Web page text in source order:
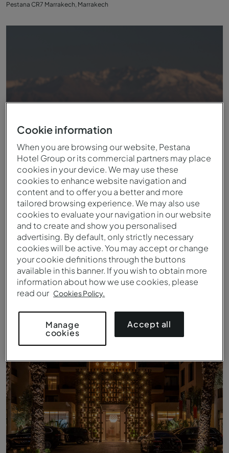
Pestana CR7 Marrakech, Marrakech
Vue de la terrasse du Pestana CR7 Marrakech
Cookie information
When you are browsing our website, Pestana
Hotel Group or its commercial partners may place
cookies in your device. We may use these
cookies to enhance website navigation and
content and to offer you a better and more
tailored browsing experience. We may also use
cookies to evaluate your navigation in our website
and to create and show you personalised
advertising. By default, only strictly necessary
cookies will be active. You may accept or change
your cookie definitions through the buttons
available in this banner. If you wish to obtain more
information about how we use cookies, please
read our Cookies Policy.
Manage
cookies
Accept all